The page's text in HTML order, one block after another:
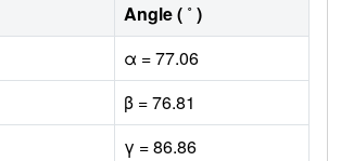
Angle ( ˚ )
α = 77.06
β = 76.81
γ = 86.86